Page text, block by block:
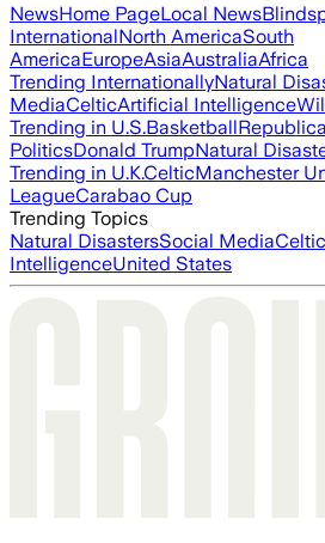
NewsHome PageLocal News
InternationalNorth AmericaSouth
AmericaEuropeAsiaAustraliaAfrica
Trending InternationallyNatural
MediaCelticArtificial Intelligence
Trending in U.S.Basketball
PoliticsDonald TrumpNatural
Trending in U.K.CelticManchester
LeagueCarabao Cup
Trending Topics
Natural DisastersSocial MediaCeltic
IntelligenceUnited States